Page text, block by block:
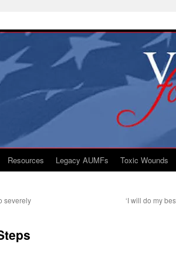
Resources Legacy AUMFs Toxic Wounds
severely
‘I will do my